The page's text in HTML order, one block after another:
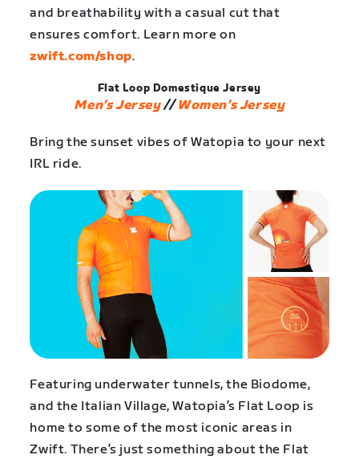
and breathability with a casual cut that
ensures comfort. Learn more on
zwift.com/shop.
Flat Loop Domestique Jersey
Men’s Jersey//Women’s Jersey
Bring the sunset vibes of Watopia to your next
IRL ride.
Featuring underwater tunnels, the Biodome,
and the Italian Village, Watopia’s Flat Loop is
home to some of the most iconic areas in
Zwift. There’s just something about the Flat